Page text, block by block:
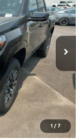
1 / 7
Ext.
$46,695
-$1,000
+$200
$45,895